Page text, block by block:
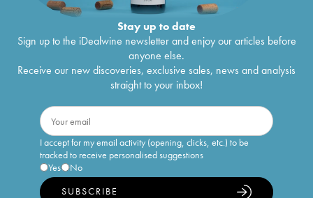
Stay up to date
Sign up to the iDealwine newsletter and enjoy our articles before
anyone else.
Receive our new discoveries, exclusive sales, news and analysis
straight to your inbox!
I accept for my email activity (opening, clicks, etc.) to be
tracked to receive personalised suggestions
Yes
No
SUBSCRIBE